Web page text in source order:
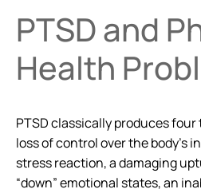
PTSD and
Health
PTSD classically produces
loss of control over the body’s
stress reaction, a damaging
“down” emotional states, an